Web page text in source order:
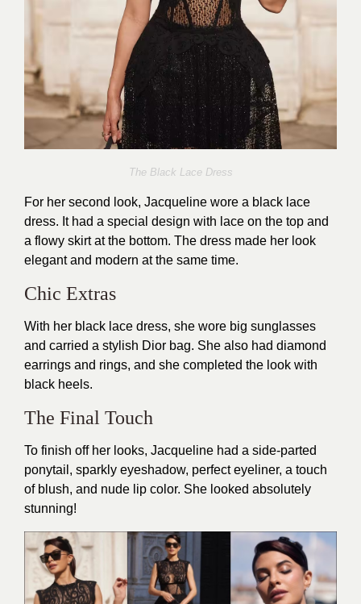
The Black Lace Dress
For her second look, Jacqueline wore a black lace
dress. It had a special design with lace on the top and
a flowy skirt at the bottom. The dress made her look
elegant and modern at the same time.
Chic Extras
With her black lace dress, she wore big sunglasses
and carried a stylish Dior bag. She also had diamond
earrings and rings, and she completed the look with
black heels.
The Final Touch
To finish off her looks, Jacqueline had a side-parted
ponytail, sparkly eyeshadow, perfect eyeliner, a touch
of blush, and nude lip color. She looked absolutely
stunning!